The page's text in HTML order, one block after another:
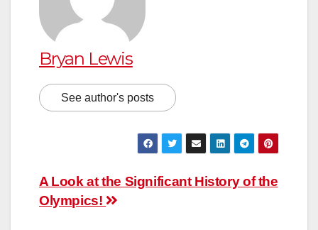
Bryan Lewis
See author's posts
Post
navigation
A Look at the Significant History of the
Olympics!